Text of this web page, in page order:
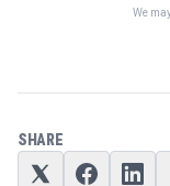
We
SHARE